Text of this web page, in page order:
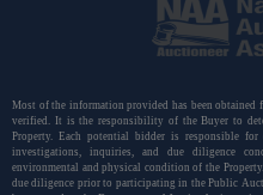
Most of the information provided has been obtained
verified. It is the responsibility of the Buyer to
Property. Each potential bidder is responsible
investigations, inquiries, and due diligence
environmental and physical condition of the
due diligence prior to participating in the Public